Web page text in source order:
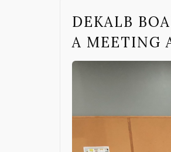
DEKALB
A MEETING